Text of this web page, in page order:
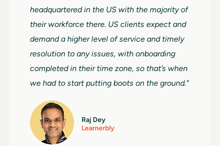
headquartered in the US with the majority of
their workforce there. US clients expect and
demand a higher level of service and timely
resolution to any issues, with onboarding
completed in their time zone, so that’s when
we had to start putting boots on the ground.”
Raj Dey
Learnerbly